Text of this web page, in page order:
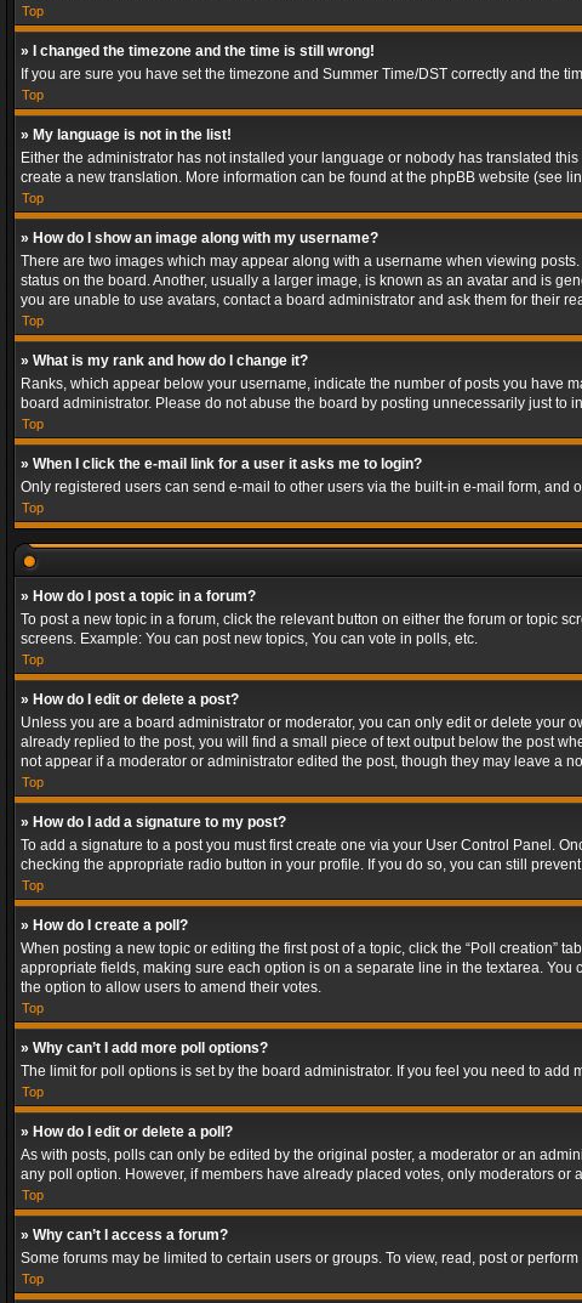
Top
» I changed the timezone and the time is still wrong!
If you are sure you have set the timezone and Summer Time/DST correctly and the
Top
» My language is not in the list!
Either the administrator has not installed your language or nobody has translated
create a new translation. More information can be found at the phpBB website (see
Top
» How do I show an image along with my username?
There are two images which may appear along with a username when viewing
status on the board. Another, usually a larger image, is known as an avatar and is
you are unable to use avatars, contact a board administrator and ask them for their
Top
» What is my rank and how do I change it?
Ranks, which appear below your username, indicate the number of posts you have
board administrator. Please do not abuse the board by posting unnecessarily just
Top
» When I click the e-mail link for a user it asks me to login?
Only registered users can send e-mail to other users via the built-in e-mail form,
Top
» How do I post a topic in a forum?
To post a new topic in a forum, click the relevant button on either the forum or topic
screens. Example: You can post new topics, You can vote in polls, etc.
Top
» How do I edit or delete a post?
Unless you are a board administrator or moderator, you can only edit or delete your
already replied to the post, you will find a small piece of text output below the post
not appear if a moderator or administrator edited the post, though they may leave a
Top
» How do I add a signature to my post?
To add a signature to a post you must first create one via your User Control Panel.
checking the appropriate radio button in your profile. If you do so, you can still
Top
» How do I create a poll?
When posting a new topic or editing the first post of a topic, click the “Poll creation”
appropriate fields, making sure each option is on a separate line in the textarea.
the option to allow users to amend their votes.
Top
» Why can’t I add more poll options?
The limit for poll options is set by the board administrator. If you feel you need to
Top
» How do I edit or delete a poll?
As with posts, polls can only be edited by the original poster, a moderator or an
any poll option. However, if members have already placed votes, only moderators
Top
» Why can’t I access a forum?
Some forums may be limited to certain users or groups. To view, read, post or
Top